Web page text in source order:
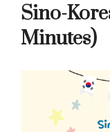
Sino-
Minutes)